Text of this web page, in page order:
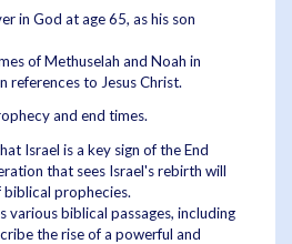
in God at age 65, as his son
of Methuselah and Noah in
references to Jesus Christ.
and end times.
Israel is a key sign of the End
that sees Israel's rebirth will
prophecies.
various biblical passages, including
the rise of a powerful and